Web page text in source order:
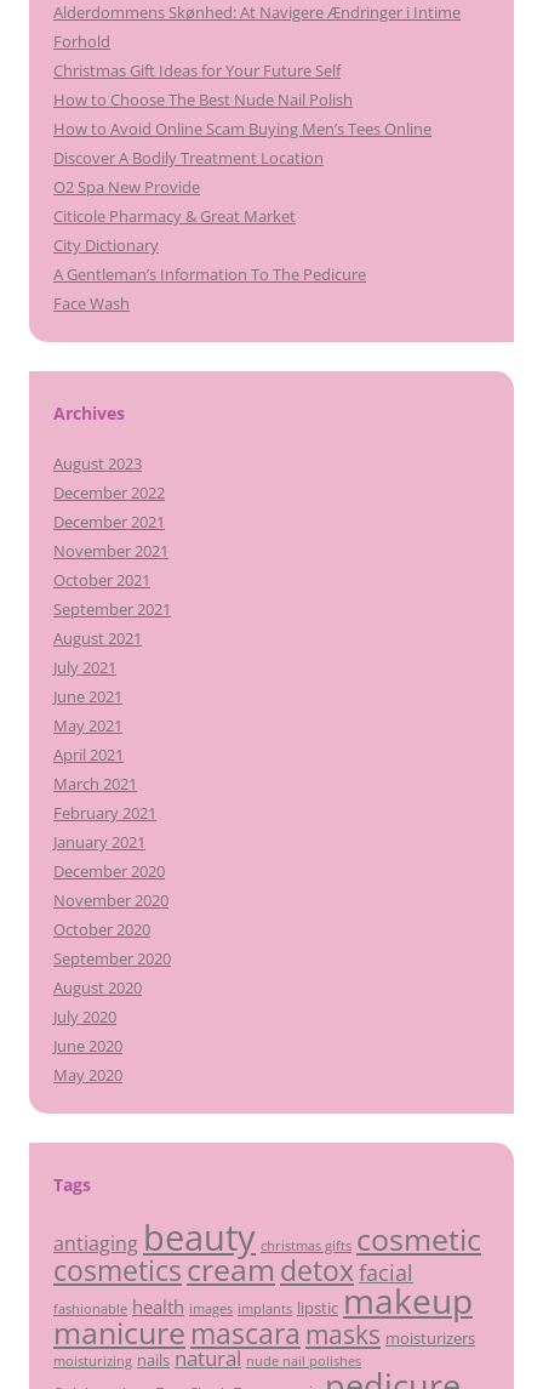
Alderdommens Skønhed: At Navigere Ændringer i Intime
Forhold
Christmas Gift Ideas for Your Future Self
How to Choose The Best Nude Nail Polish
How to Avoid Online Scam Buying Men’s Tees Online
Discover A Bodily Treatment Location
O2 Spa New Provide
Citicole Pharmacy & Great Market
City Dictionary
A Gentleman’s Information To The Pedicure
Face Wash
Archives
August 2023
December 2022
December 2021
November 2021
October 2021
September 2021
August 2021
July 2021
June 2021
May 2021
April 2021
March 2021
February 2021
January 2021
December 2020
November 2020
October 2020
September 2020
August 2020
July 2020
June 2020
May 2020
Tags
antiaging beauty christmas gifts cosmetic
cosmeticscream detoxfacial
fashionable health images implants lipstic makeup
manicure mascara masks moisturizers
moisturizing nails natural nude nail polishes